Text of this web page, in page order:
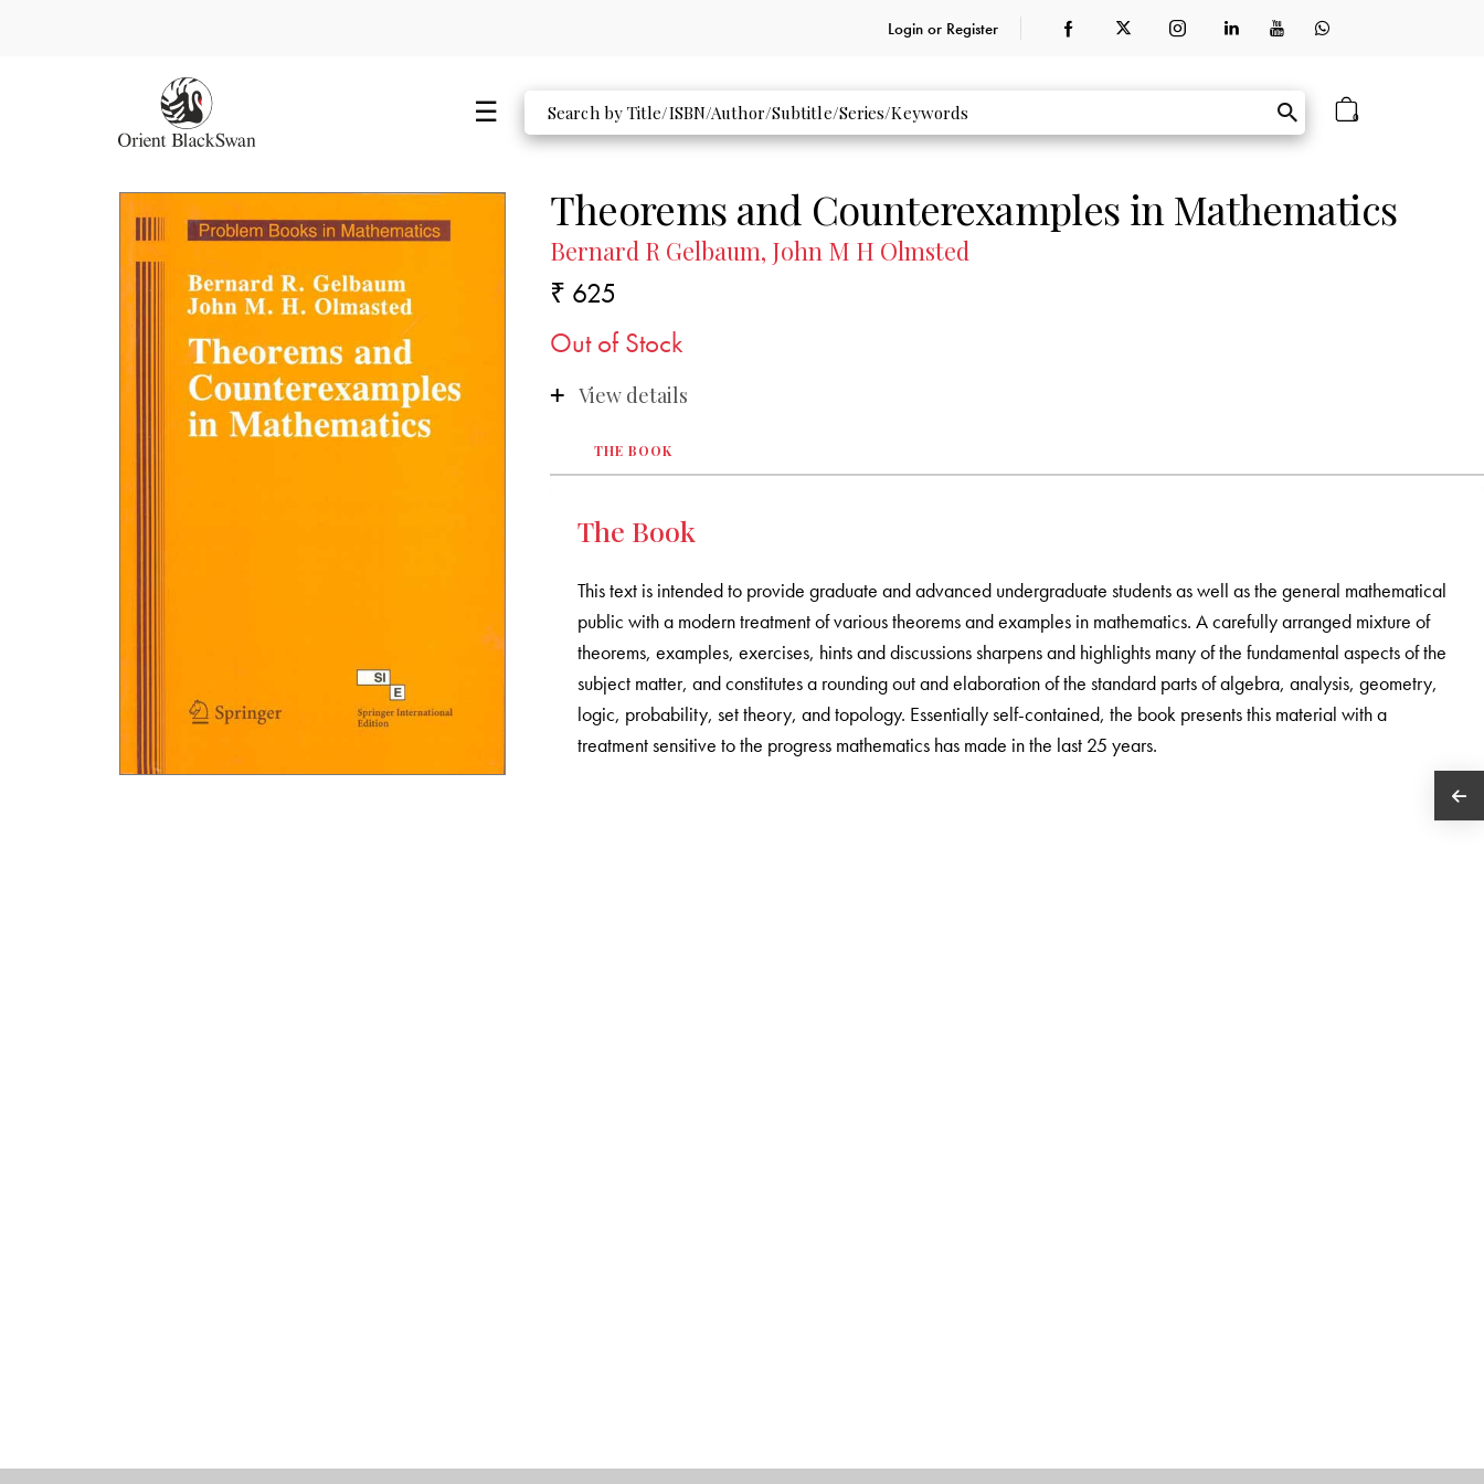
Login or Register
0
Theorems and Counterexamples in Mathematics
Bernard R Gelbaum, John M H Olmsted
₹ 625
Out of Stock
View details
THE BOOK
The Book
This text is intended to provide graduate and advanced undergraduate students as well as the general mathematical
public with a modern treatment of various theorems and examples in mathematics. A carefully arranged mixture of
theorems, examples, exercises, hints and discussions sharpens and highlights many of the fundamental aspects of the
subject matter, and constitutes a rounding out and elaboration of the standard parts of algebra, analysis, geometry,
logic, probability, set theory, and topology. Essentially self-contained, the book presents this material with a
treatment sensitive to the progress mathematics has made in the last 25 years.